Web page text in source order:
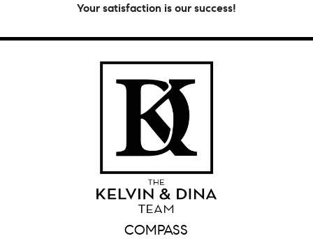
Your satisfaction is our success!
COMPASS